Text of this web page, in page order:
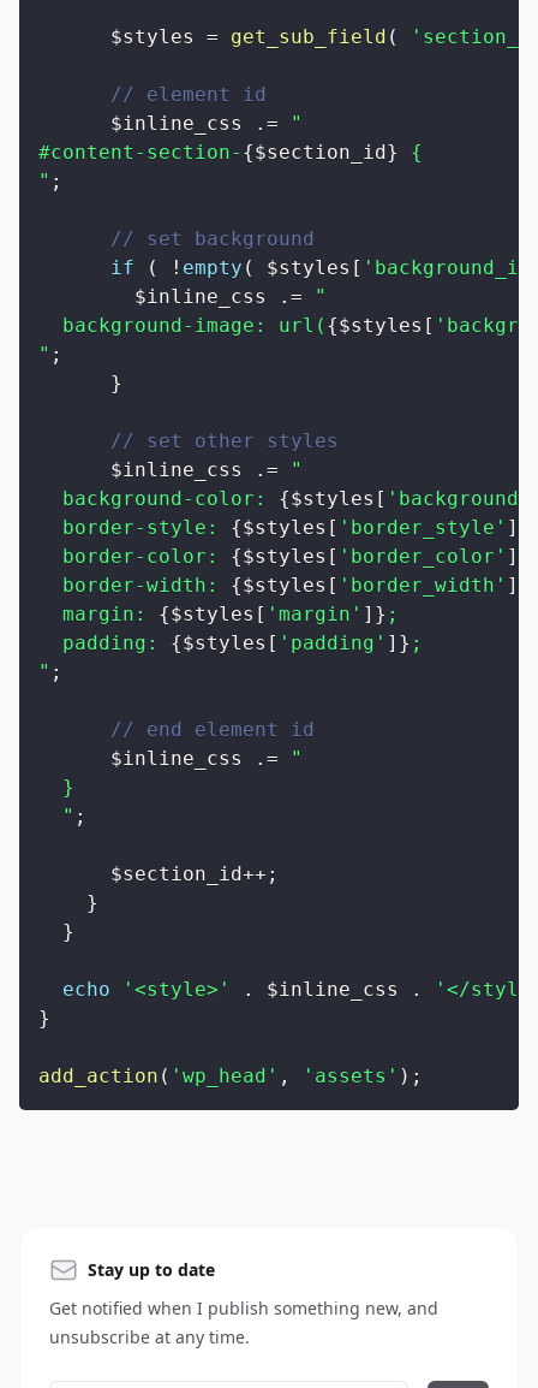
$styles = get_sub_field (
// element id
$inline_css
.=
"
#content-section- {$section_id }
{
" ;
// set background
if
( ! empty ( $styles [
$inline_css
.=
"
  background-image: url(
{$styles [
" ;
}
// set other styles
$inline_css
.=
"
  background-color:
{$styles [
  border-style:
{$styles [ 'border_style' ]
  border-color:
{$styles [ 'border_color' ]
  border-width:
{$styles [ 'border_width' ]
  margin:
{$styles [ 'margin' ] } ;
  padding:
{$styles [ 'padding' ] } ;
" ;
// end element id
$inline_css
.=
"
  }
  "
;
$section_id++ ;
}
}
echo '<style>' . $inline_css .
'</
}
add_action ( 'wp_head' , 'assets' ) ;
Stay up to date
Get notified when I publish something new, and
unsubscribe at any time.